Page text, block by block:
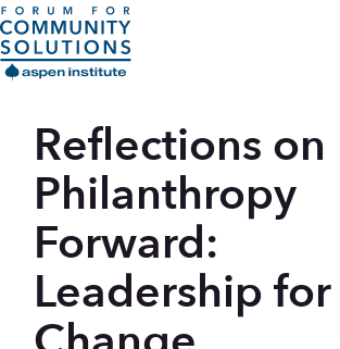
Skip to content
Aspen Forum For Community Solutions logo
Opportunity Youth Forum
Impact & Resources
Get Involved
Search
Reflections on
Philanthropy
Forward:
Leadership for